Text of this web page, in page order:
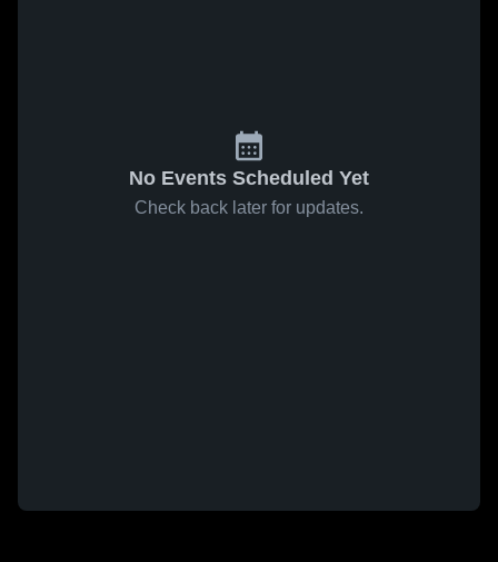
No Events Scheduled Yet
Check back later for updates.